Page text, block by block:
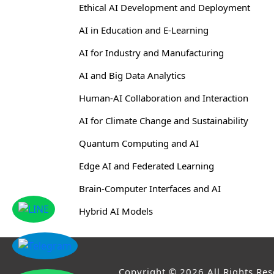
Ethical AI Development and Deployment
AI in Education and E-Learning
AI for Industry and Manufacturing
AI and Big Data Analytics
Human-AI Collaboration and Interaction
AI for Climate Change and Sustainability
Quantum Computing and AI
Edge AI and Federated Learning
Brain-Computer Interfaces and AI
Hybrid AI Models